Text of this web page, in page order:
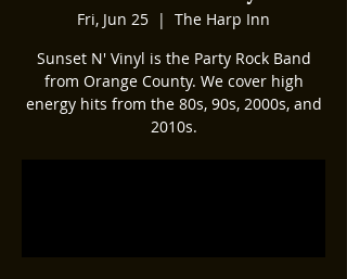
Fri, Jun 25
  |
The Harp Inn
Sunset N' Vinyl is the Party Rock Band
from Orange County. We cover high
energy hits from the 80s, 90s, 2000s, and
2010s.